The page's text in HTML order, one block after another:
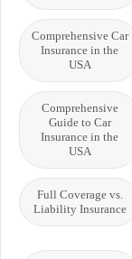
Comprehensive Car
Insurance in the
USA
Comprehensive
Guide to Car
Insurance in the
USA
Full Coverage vs.
Liability Insurance